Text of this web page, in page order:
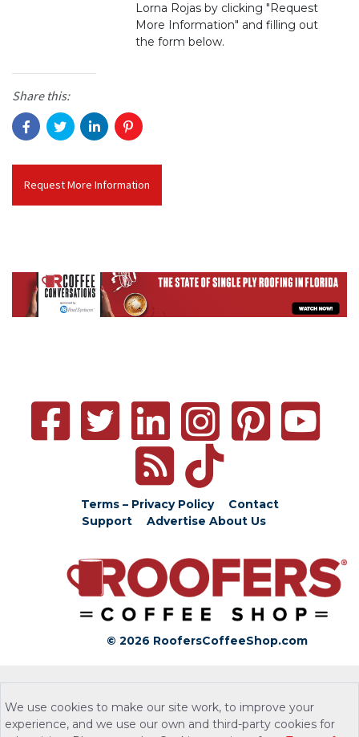
Lorna Rojas by clicking "Request
More Information" and filling out
the form below.
Share this:
Request More Information
Terms – Privacy Policy
Contact
Support
Advertise About Us
© 2026 RoofersCoffeeShop.com
We use cookies to make our site work, to improve your
experience, and we use our own and third-party cookies for